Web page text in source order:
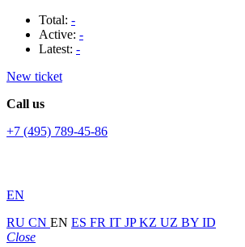
Total: -
Active: -
Latest: -
New ticket
Call us
+7 (495) 789-45-86
EN
RU CN EN ES FR IT JPKZ UZ BY ID
Close